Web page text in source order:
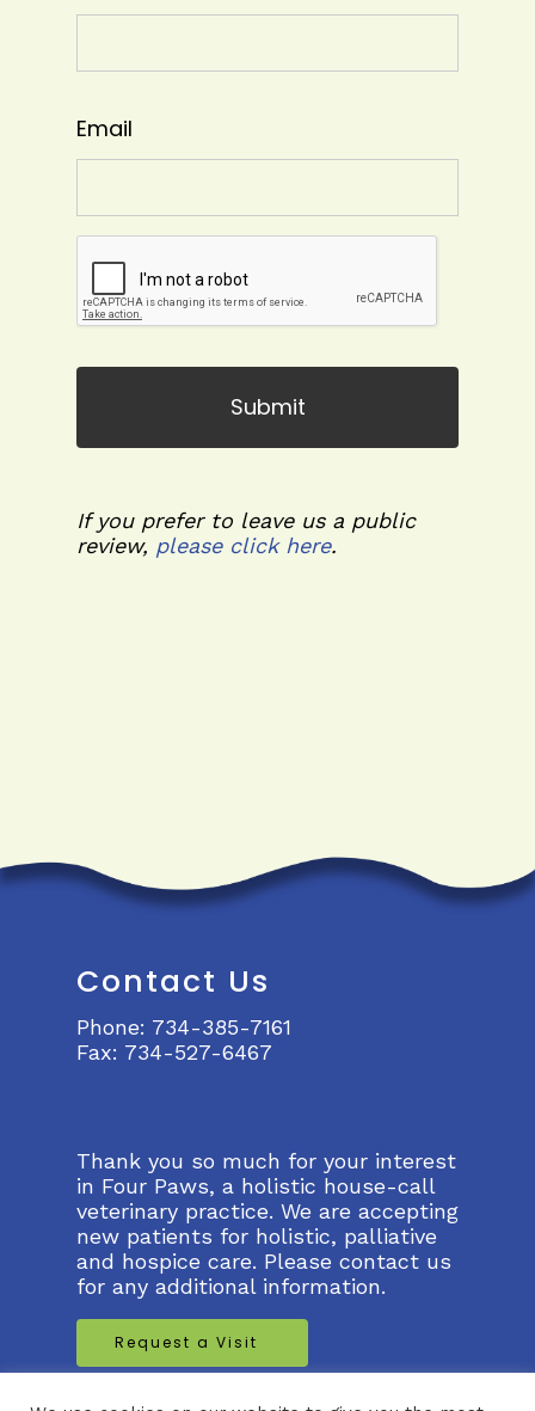
Email
CAPTCHA
If you prefer to leave us a public
review, please click here.
Contact Us
Phone: 734-385-7161
Fax: 734-527-6467
Thank you so much for your interest
in Four Paws, a holistic house-call
veterinary practice. We are accepting
new patients for holistic, palliative
and hospice care. Please contact us
for any additional information.
Request a Visit
Request a Virtual Visit